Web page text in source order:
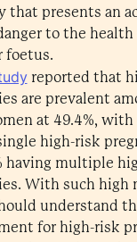
that presents an
to the health
foetus.
reported that
are prevalent
at 49.4%, with
high-risk
having multiple
With such high
understand
for high-risk